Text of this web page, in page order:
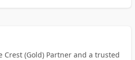
Crest (Gold) Partner and a trusted